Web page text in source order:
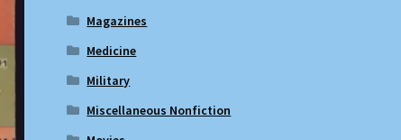
Magazines
Medicine
Military
Miscellaneous Nonfiction